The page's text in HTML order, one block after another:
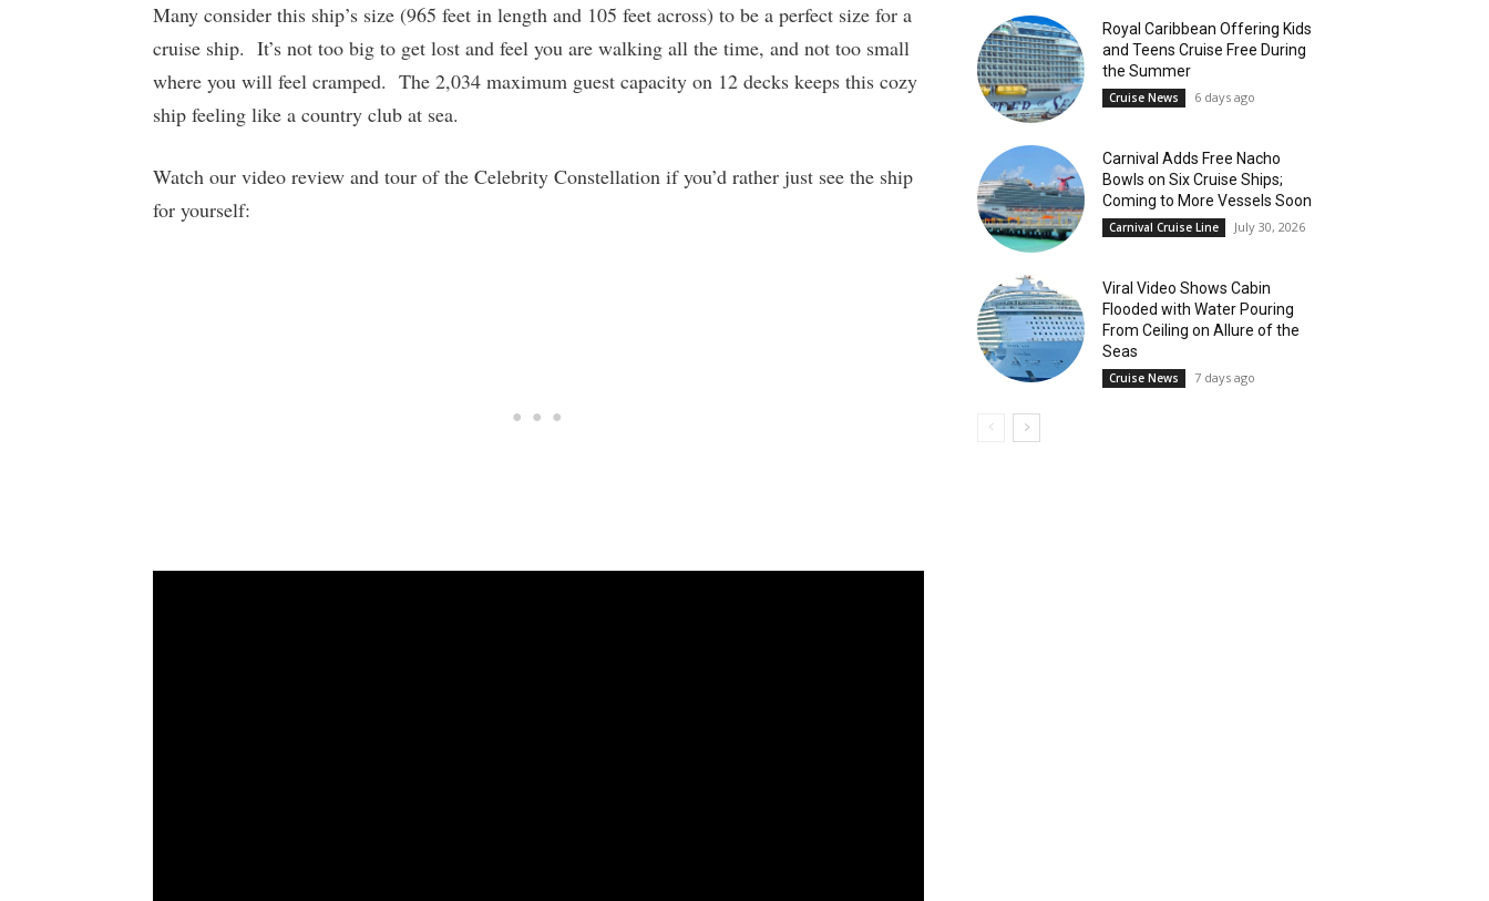
Many consider this ship’s size (965 feet in length and 105 feet across) to be a perfect size for a
cruise ship. It’s not too big to get lost and feel you are walking all the time, and not too small
where you will feel cramped. The 2,034 maximum guest capacity on 12 decks keeps this cozy
ship feeling like a country club at sea.
Watch our video review and tour of the Celebrity Constellation if you’d rather just see the ship
for yourself:
Royal Caribbean Offering Kids
and Teens Cruise Free During
the Summer
Cruise News 6 days ago
Carnival Adds Free Nacho
Bowls on Six Cruise Ships;
Coming to More Vessels Soon
Carnival Cruise Line July 30, 2026
Viral Video Shows Cabin
Flooded with Water Pouring
From Ceiling on Allure of the
Seas
Cruise News 7 days ago